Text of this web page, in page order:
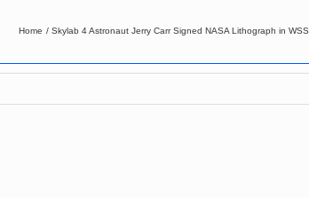
Home Skylab 4 Astronaut Jerry Carr Signed NASA Lithograph in WSS